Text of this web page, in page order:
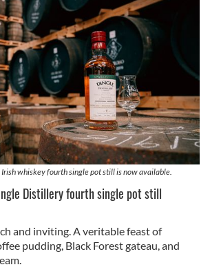
whiskey fourth single pot still is now available.
Distillery fourth single pot still
and inviting. A veritable feast of
pudding, Black Forest gateau, and